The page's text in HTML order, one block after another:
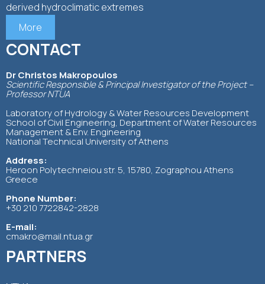
derived hydroclimatic extremes
More
CONTACT
Dr Christos Makropoulos
Scientific Responsible & Principal Investigator of the Project –
Professor NTUA
Laboratory of Hydrology & Water Resources Development
School of Civil Engineering, Department of Water Resources
Management & Env. Engineering
National Technical University of Athens
Address:
Heroon Polytechneiou str. 5, 15780, Zographou Athens
Greece
Phone Number:
+30 210 7722842-2828
E-mail:
cmakro@mail.ntua.gr
PARTNERS